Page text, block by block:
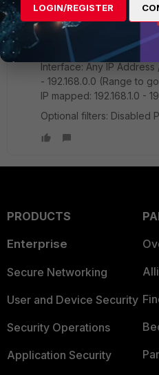
dfartigle
New Member
Yes, I have DNAT
configuration:
Interface: Any IP Address
- 192.168.0.0 (Range to
IP mapped: 192.168.1.0 -
Optional filters: Disabled
PRODUCTS
Enterprise
Secure Networking
User and Device Security
Security Operations
Application Security
LOGIN/REGISTER